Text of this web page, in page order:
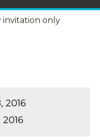
invitation only
2016
2016